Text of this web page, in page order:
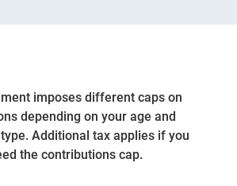
imposes different caps on
depending on your age and
Additional tax applies if you
the contributions cap.